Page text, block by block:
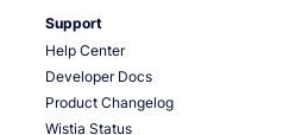
Support
Help Center
Developer Docs
Product Changelog
Wistia Status